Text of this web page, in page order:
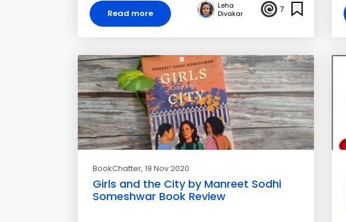
Read more
Leha
Divakar
7
BookChatter, 19 Nov 2020
Girls and the City by Manreet Sodhi
Someshwar Book Review